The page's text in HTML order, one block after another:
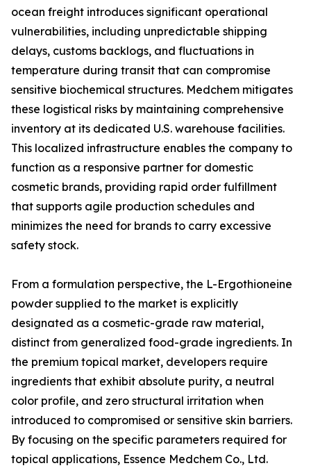
ocean freight introduces significant operational
vulnerabilities, including unpredictable shipping
delays, customs backlogs, and fluctuations in
temperature during transit that can compromise
sensitive biochemical structures. Medchem mitigates
these logistical risks by maintaining comprehensive
inventory at its dedicated U.S. warehouse facilities.
This localized infrastructure enables the company to
function as a responsive partner for domestic
cosmetic brands, providing rapid order fulfillment
that supports agile production schedules and
minimizes the need for brands to carry excessive
safety stock.
From a formulation perspective, the L-Ergothioneine
powder supplied to the market is explicitly
designated as a cosmetic-grade raw material,
distinct from generalized food-grade ingredients. In
the premium topical market, developers require
ingredients that exhibit absolute purity, a neutral
color profile, and zero structural irritation when
introduced to compromised or sensitive skin barriers.
By focusing on the specific parameters required for
topical applications, Essence Medchem Co., Ltd.